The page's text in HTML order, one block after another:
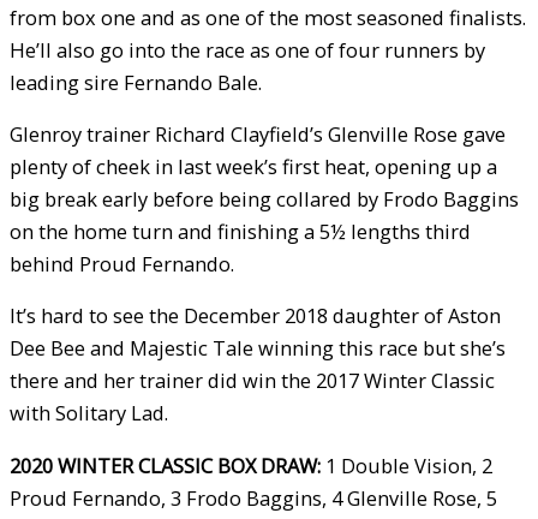
from box one and as one of the most seasoned finalists.
He’ll also go into the race as one of four runners by
leading sire Fernando Bale.
Glenroy trainer Richard Clayfield’s Glenville Rose gave
plenty of cheek in last week’s first heat, opening up a
big break early before being collared by Frodo Baggins
on the home turn and finishing a 5½ lengths third
behind Proud Fernando.
It’s hard to see the December 2018 daughter of Aston
Dee Bee and Majestic Tale winning this race but she’s
there and her trainer did win the 2017 Winter Classic
with Solitary Lad.
2020 WINTER CLASSIC BOX DRAW: 1 Double Vision, 2
Proud Fernando, 3 Frodo Baggins, 4 Glenville Rose, 5